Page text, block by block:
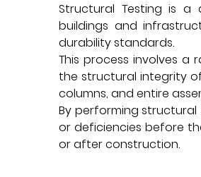
Structural Testing is
buildings and
durability standards.
This process involves a
the structural integrity
columns, and entire
By performing structural
or deficiencies before
or after construction.